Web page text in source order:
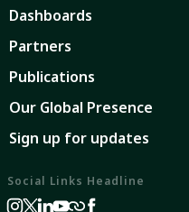
Dashboards
Partners
Publications
Our Global Presence
Sign up for updates
Social Links Headline